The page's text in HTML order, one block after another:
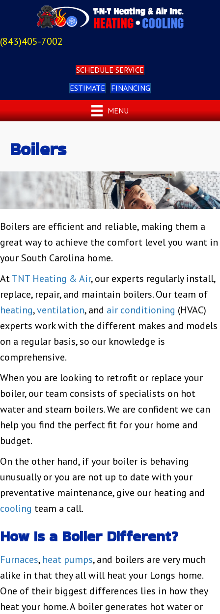
(843)405-7002
SCHEDULE SERVICE
ESTIMATE FINANCING
MENU
Boilers
Boilers are efficient and reliable, making them a
great way to achieve the comfort level you want in
your South Carolina home.
AtTNT Heating & Air, our experts regularly install,
replace, repair, and maintain boilers. Our team of
heating,ventilation, and air conditioning (HVAC)
experts work with the different makes and models
on a regular basis, so our knowledge is
comprehensive.
When you are looking to retrofit or replace your
boiler, our team consists of specialists on hot
water and steam boilers. We are confident we can
help you find the perfect fit for your home and
budget.
On the other hand, if your boiler is behaving
unusually or you are not up to date with your
preventative maintenance, give our heating and
cooling team a call.
How Is a Boiler Different?
Furnaces, heat pumps, and boilers are very much
alike in that they all will heat your Longs home.
One of their biggest differences lies in how they
heat your home. A boiler generates hot water or